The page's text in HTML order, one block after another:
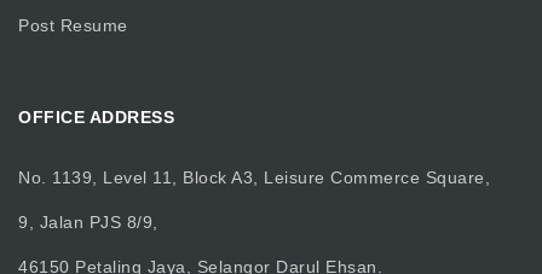
Post Resume
OFFICE ADDRESS
No. 1139, Level 11, Block A3, Leisure Commerce Square,
9, Jalan PJS 8/9,
46150 Petaling Jaya, Selangor Darul Ehsan.